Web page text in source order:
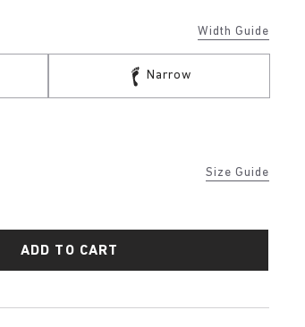
Width Guide
Narrow
Size Guide
ADD TO CART